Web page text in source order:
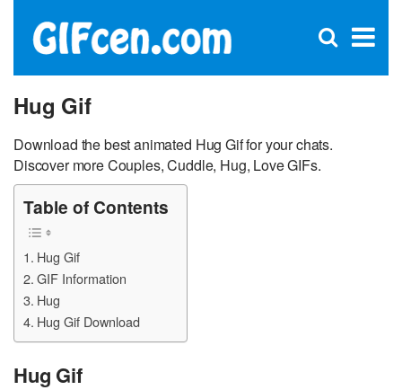
×
Open
Hug Gif
Download the best animated Hug Gif for your chats.
Discover more Couples, Cuddle, Hug, Love GIFs.
Table of Contents
Hug Gif
GIF Information
Hug
Hug Gif Download
Hug Gif